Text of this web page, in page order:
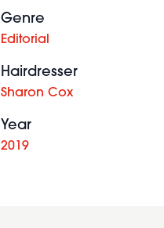
Genre
Editorial
Hairdresser
Sharon Cox
Year
2019